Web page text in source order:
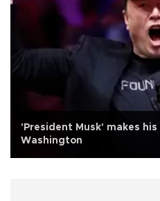
'President Musk' makes
Washington